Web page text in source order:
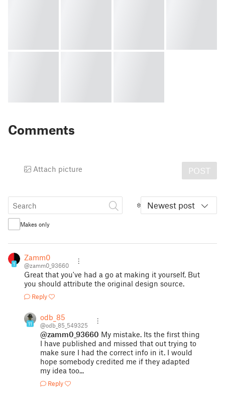
Comments
Attach picture POST
Newest post
Makes only
1
Zamm0
@zamm0_93660
Great that you've had a go at making it yourself, But
you should attribute the original design source.
Reply
11
odb_85
@odb_85_549325
@zamm0_93660 My mistake. Its the first thing
I have published and missed that out trying to
make sure I had the correct info in it. I would
hope somebody credited me if they adapted
my idea too...
Reply